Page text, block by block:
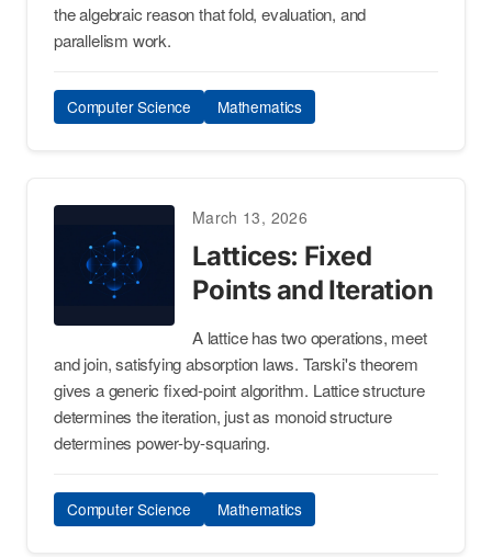
the algebraic reason that fold, evaluation, and
parallelism work.
Computer Science Mathematics
March 13, 2026
Lattices: Fixed
Points and Iteration
A lattice has two operations, meet
and join, satisfying absorption laws. Tarski's theorem
gives a generic fixed-point algorithm. Lattice structure
determines the iteration, just as monoid structure
determines power-by-squaring.
Computer Science Mathematics